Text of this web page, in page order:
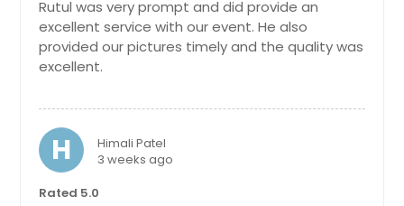
Berwyn, IL
Benld, IL
Belleville, IL
Bath, IN
Bartlett, IL
Barrington, IL
Rutul was very prompt and did provide an
excellent service with our event. He also
provided our pictures timely and the quality was
excellent.
H
Himali Patel
3 weeks ago
Rated 5.0